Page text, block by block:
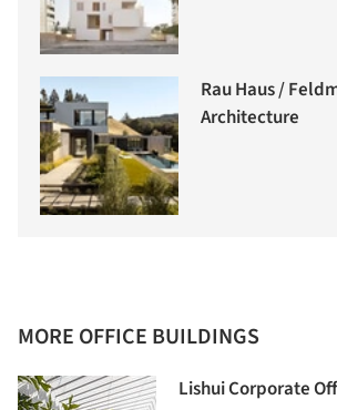
Rau Haus /
Architecture
MORE OFFICE BUILDINGS
Lishui Corporate